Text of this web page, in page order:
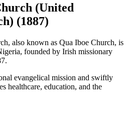
(United
(1887)
also known as Qua Iboe Church, is
founded by Irish missionary
evangelical mission and swiftly
healthcare, education, and the